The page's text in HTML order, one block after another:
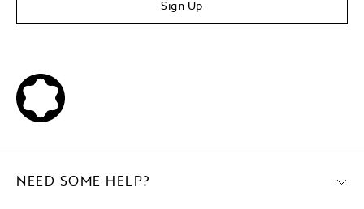
Sign Up
NEED SOME HELP?